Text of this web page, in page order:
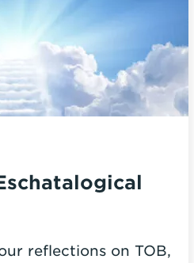
reflections on TOB,